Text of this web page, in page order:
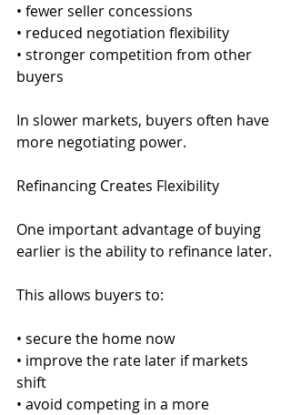
• fewer seller concessions
• reduced negotiation flexibility
• stronger competition from other
buyers
In slower markets, buyers often have
more negotiating power.
Refinancing Creates Flexibility
One important advantage of buying
earlier is the ability to refinance later.
This allows buyers to:
• secure the home now
• improve the rate later if markets
shift
• avoid competing in a more